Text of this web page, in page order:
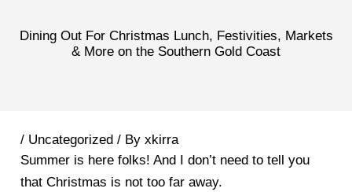
Dining Out For Christmas Lunch, Festivities, Markets
& More on the Southern Gold Coast
/ Uncategorized / Byxkirra
Summer is here folks! And I don’t need to tell you
that Christmas is not too far away.